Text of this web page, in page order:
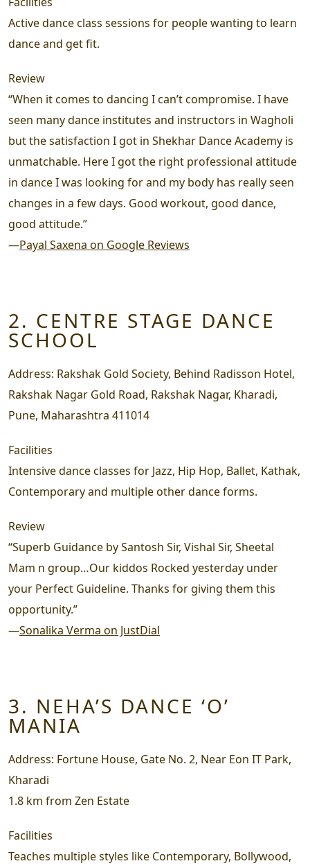
Active dance class sessions for people wanting to learn
dance and get fit.
Review
“When it comes to dancing I can’t compromise. I have
seen many dance institutes and instructors in Wagholi
but the satisfaction I got in Shekhar Dance Academy is
unmatchable. Here I got the right professional attitude
in dance I was looking for and my body has really seen
changes in a few days. Good workout, good dance,
good attitude.”
—Payal Saxena on Google Reviews
2. CENTRE STAGE DANCE
SCHOOL
Address: Rakshak Gold Society, Behind Radisson Hotel,
Rakshak Nagar Gold Road, Rakshak Nagar, Kharadi,
Pune, Maharashtra 411014
Facilities
Intensive dance classes for Jazz, Hip Hop, Ballet, Kathak,
Contemporary and multiple other dance forms.
Review
“Superb Guidance by Santosh Sir, Vishal Sir, Sheetal
Mam n group…Our kiddos Rocked yesterday under
your Perfect Guideline. Thanks for giving them this
opportunity.”
—Sonalika Verma on JustDial
3. NEHA’S DANCE ‘O’
MANIA
Address: Fortune House, Gate No. 2, Near Eon IT Park,
Kharadi
1.8 km from Zen Estate
Facilities
Teaches multiple styles like Contemporary, Bollywood,